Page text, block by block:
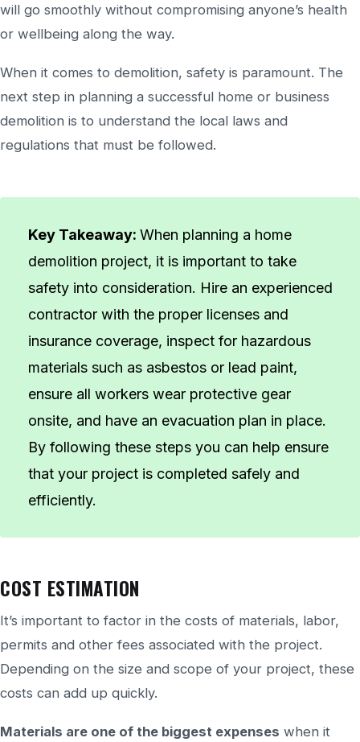
will go smoothly without compromising anyone’s health
or wellbeing along the way.
When it comes to demolition, safety is paramount. The
next step in planning a successful home or business
demolition is to understand the local laws and
regulations that must be followed.
Key Takeaway: When planning a home
demolition project, it is important to take
safety into consideration. Hire an experienced
contractor with the proper licenses and
insurance coverage, inspect for hazardous
materials such as asbestos or lead paint,
ensure all workers wear protective gear
onsite, and have an evacuation plan in place.
By following these steps you can help ensure
that your project is completed safely and
efficiently.
COST ESTIMATION
It’s important to factor in the costs of materials, labor,
permits and other fees associated with the project.
Depending on the size and scope of your project, these
costs can add up quickly.
Materials are one of the biggest expenses when it